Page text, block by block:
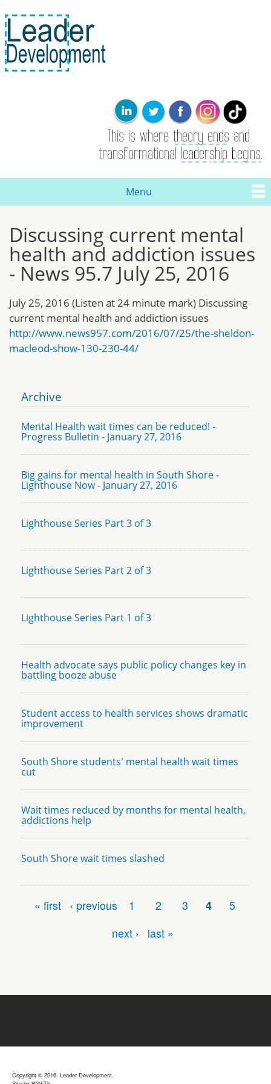
main
born here.
Menu
You are here
Discussing current mental
health and addiction issues
- News 95.7 July 25, 2016
July 25, 2016 (Listen at 24 minute mark) Discussing
current mental health and addiction issues
http://www.news957.com/2016/07/25/the-sheldon-
macleod-show-130-230-44/
Archive
Mental Health wait times can be reduced! -
Progress Bulletin - January 27, 2016
Big gains for mental health in South Shore -
Lighthouse Now - January 27, 2016
Lighthouse Series Part 3 of 3
Lighthouse Series Part 2 of 3
Lighthouse Series Part 1 of 3
Health advocate says public policy changes key in
battling booze abuse
Student access to health services shows dramatic
improvement
South Shore students' mental health wait times
cut
Wait times reduced by months for mental health,
addictions help
South Shore wait times slashed
« first ‹ previous 1 2 3 4
5
next ›
last »
Copyright © 2016. Leader Development.